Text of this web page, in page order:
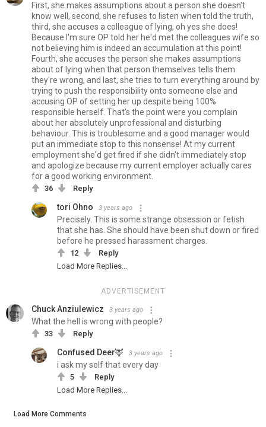
First, she makes assumptions about a person she doesn't
know well, second, she refuses to listen when told the truth,
third, she accuses a colleague of lying, oh yes she does!
Because I'm sure OP told her he'd met the colleagues wife so
not believing him is indeed an accumulation at this point!
Fourth, she accuses the person she makes assumptions
about of lying when that person themselves tells them
they're wrong, and last, she tries to turn everything around by
trying to push the responsibility onto someone else and
accusing OP of setting her up despite being 100%
responsible herself. That's the point were you complain
about her absolutely unprofessional and disturbing
behaviour. This is troublesome and a good manager would
put an immediate stop to this nonsense! At my current
employment she'd get fired if she didn't immediately stop
and apologize because my current employer actually cares
for a good working environment.
36 Reply
tori Ohno 3 years ago
Precisely. This is some strange obsession or fetish
that she has. She should have been shut down or fired
before he pressed harassment charges.
12
Reply
Load More Replies...
ADVERTISEMENT
Chuck Anziulewicz 3 years ago
What the hell is wrong with people?
33 Reply
Confused Deer🦌 3 years ago
i ask my self that every day
5
Reply
Load More Replies...
Load More Comments